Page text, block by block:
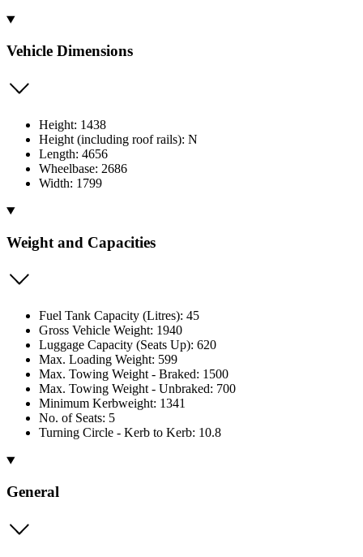
Vehicle Dimensions
Height: 1438
Height (including roof rails): N
Length: 4656
Wheelbase: 2686
Width: 1799
Weight and Capacities
Fuel Tank Capacity (Litres): 45
Gross Vehicle Weight: 1940
Luggage Capacity (Seats Up): 620
Max. Loading Weight: 599
Max. Towing Weight - Braked: 1500
Max. Towing Weight - Unbraked: 700
Minimum Kerbweight: 1341
No. of Seats: 5
Turning Circle - Kerb to Kerb: 10.8
General